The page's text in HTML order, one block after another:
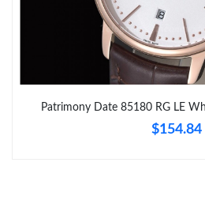
Just Sold: George from Tokyo on Jul
Just Sold: Vince from Minneapolis
Just Sold: Kara from Paris on May
Patrimony Date 85180 RG LE
$154.84